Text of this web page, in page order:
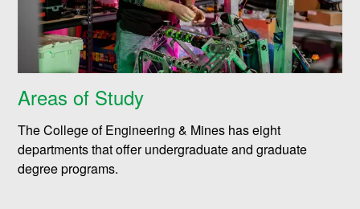
Areas of Study
The College of Engineering & Mines has eight
departments that offer undergraduate and graduate
degree programs.